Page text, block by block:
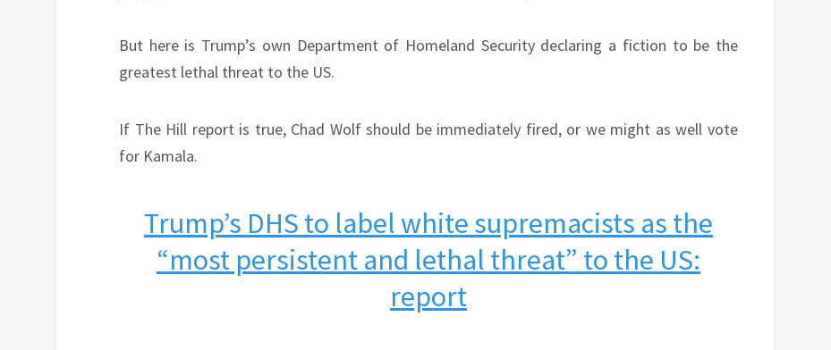
But here is Trump’s own Department of Homeland Security declaring a fiction to be the
greatest lethal threat to the US.
If The Hill report is true, Chad Wolf should be immediately fired, or we might as well vote
for Kamala.
Trump’s DHS to label white supremacists as the
“most persistent and lethal threat” to the US:
report